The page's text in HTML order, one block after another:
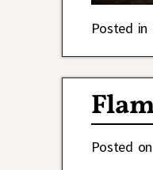
Posted in
Posted on